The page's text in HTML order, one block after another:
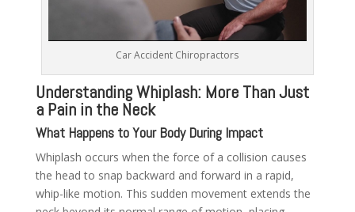
Car Accident Chiropractors
Understanding Whiplash: More Than Just
a Pain in the Neck
What Happens to Your Body During Impact
Whiplash occurs when the force of a collision causes
the head to snap backward and forward in a rapid,
whip-like motion. This sudden movement extends the